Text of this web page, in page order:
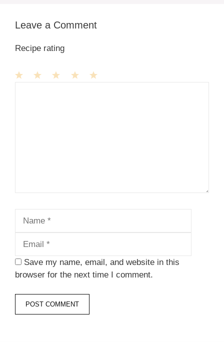
Leave a Comment
Recipe rating
Save my name, email, and website in this
browser for the next time I comment.